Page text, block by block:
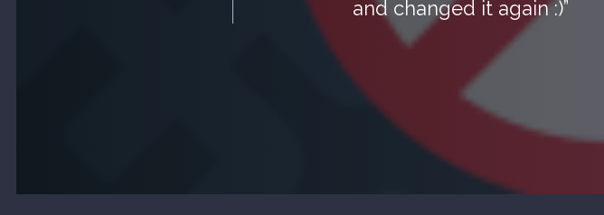
and changed it again :)”